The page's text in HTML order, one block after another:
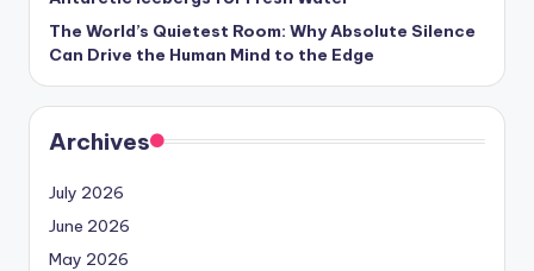
t
e
s
The World’s Quietest Room: Why Absolute Silence
Can Drive the Human Mind to the Edge
Archives
July 2026
June 2026
May 2026